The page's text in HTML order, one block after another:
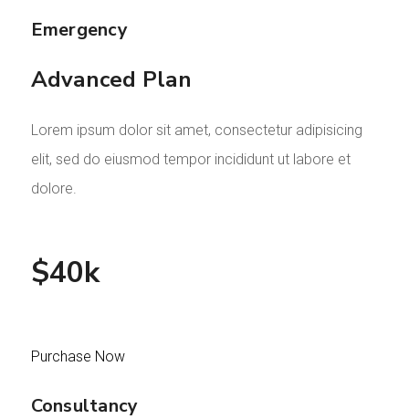
Emergency
Advanced Plan
Lorem ipsum dolor sit amet, consectetur adipisicing
elit, sed do eiusmod tempor incididunt ut labore et
dolore.
$40k
Purchase Now
Consultancy